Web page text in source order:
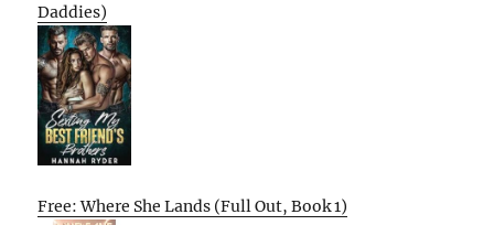
Daddies)
Free: Where She Lands (Full Out, Book 1)